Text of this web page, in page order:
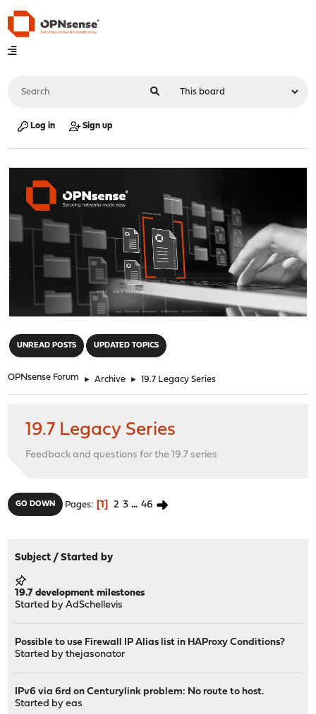
Log in Sign up
UNREAD POSTS UPDATED TOPICS
OPNsense Forum ► Archive ► 19.7 Legacy Series
19.7 Legacy Series
Feedback and questions for the 19.7 series
GO DOWN Pages 1 2 3 ... 46
Subject /Started by
19.7 development milestones
Started byAdSchellevis
Possible to use Firewall IP Alias list in HAProxy Conditions?
Started bythejasonator
IPv6 via 6rd on Centurylink problem: No route to host.
Started byeas